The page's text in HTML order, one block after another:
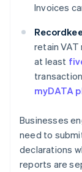
Invoices
retain VAT
at least
myDATA
Businesses
need to
declarations
reports are